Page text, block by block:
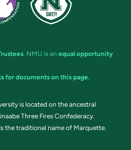
. NMU is an equal opportunity
for documents on this page.
is located on the ancestral
Three Fires Confederacy.
the traditional name of Marquette.